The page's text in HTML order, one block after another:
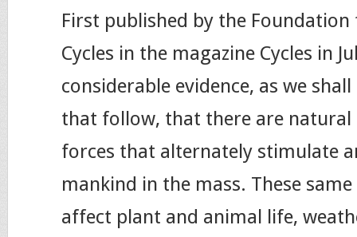
First published by the
Cycles in the magazine Cycles in
considerable evidence, as we
that follow, that there are
forces that alternately stimulate
mankind in the mass. These
affect plant and animal life,